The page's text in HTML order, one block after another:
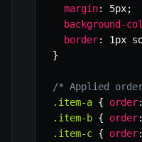
margin: 5px;
background-
border: 1px
}
/* Applied
.item-a { order:
.item-b { order:
.item-c { order: